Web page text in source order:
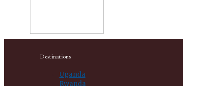
Destinations
Uganda
Rwanda